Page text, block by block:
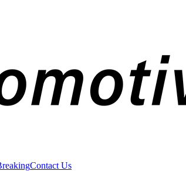
Contact Us